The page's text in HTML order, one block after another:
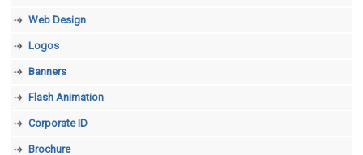
Web Design
Logos
Banners
Flash Animation
Corporate ID
Brochure